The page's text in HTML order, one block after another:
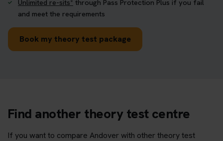
Unlimited re-sits* through Pass Protection Plus if you fail
and meet the requirements
Book my theory test package
Find another theory test centre
If you want to compare Andover with other theory test